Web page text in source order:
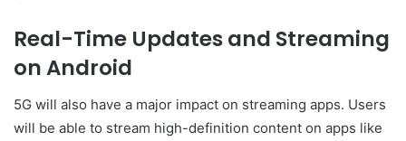
Real-Time Updates and Streaming
on Android
5G will also have a major impact on streaming apps. Users
will be able to stream high-definition content on apps like